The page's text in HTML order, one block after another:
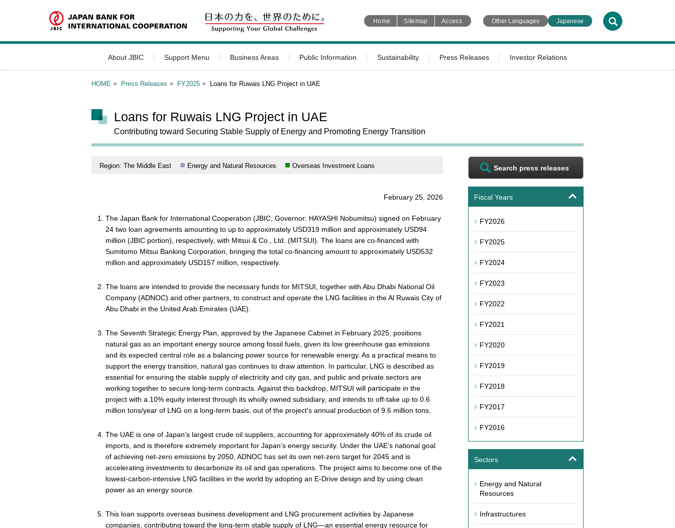
Home Sitemap Access Other Languages Japanese
About JBIC Support Menu Business Areas Public Information Sustainability Press Releases Investor Relations
HOME Press Releases FY2025 Loans for Ruwais LNG Project in UAE
Loans for Ruwais LNG Project in UAE
Contributing toward Securing Stable Supply of Energy and Promoting Energy Transition
Region: The Middle East Energy and Natural Resources Overseas Investment Loans
February 25, 2026
The Japan Bank for International Cooperation (JBIC; Governor: HAYASHI Nobumitsu) signed on February
24 two loan agreements amounting to up to approximately USD319 million and approximately USD94
million (JBIC portion), respectively, with Mitsui & Co., Ltd. (MITSUI). The loans are co-financed with
Sumitomo Mitsui Banking Corporation, bringing the total co-financing amount to approximately USD532
million and approximately USD157 million, respectively.
The loans are intended to provide the necessary funds for MITSUI, together with Abu Dhabi National Oil
Company (ADNOC) and other partners, to construct and operate the LNG facilities in the Al Ruwais City of
Abu Dhabi in the United Arab Emirates (UAE).
The Seventh Strategic Energy Plan, approved by the Japanese Cabinet in February 2025, positions
natural gas as an important energy source among fossil fuels, given its low greenhouse gas emissions
and its expected central role as a balancing power source for renewable energy. As a practical means to
support the energy transition, natural gas continues to draw attention. In particular, LNG is described as
essential for ensuring the stable supply of electricity and city gas, and public and private sectors are
working together to secure long-term contracts. Against this backdrop, MITSUI will participate in the
project with a 10% equity interest through its wholly owned subsidiary, and intends to off‑take up to 0.6
million tons/year of LNG on a long‑term basis, out of the project's annual production of 9.6 million tons.
The UAE is one of Japan’s largest crude oil suppliers, accounting for approximately 40% of its crude oil
imports, and is therefore extremely important for Japan’s energy security. Under the UAE’s national goal
of achieving net-zero emissions by 2050, ADNOC has set its own net‑zero target for 2045 and is
accelerating investments to decarbonize its oil and gas operations. The project aims to become one of the
lowest‑carbon-intensive LNG facilities in the world by adopting an E-Drive design and by using clean
power as an energy source.
This loan supports overseas business development and LNG procurement activities by Japanese
companies, contributing toward the long‑term stable supply of LNG—an essential energy resource for
Search press releases
Fiscal Years
FY2026
FY2025
FY2024
FY2023
FY2022
FY2021
FY2020
FY2019
FY2018
FY2017
FY2016
Sectors
Energy and Natural
Resources
Infrastructures